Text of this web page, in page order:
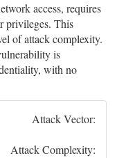
access, requires
privileges. This
of attack complexity.
is
with no
Attack Vector:
Attack Complexity: